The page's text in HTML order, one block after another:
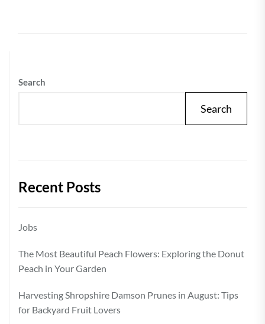
Search
Search
Recent Posts
Jobs
The Most Beautiful Peach Flowers: Exploring the Donut
Peach in Your Garden
Harvesting Shropshire Damson Prunes in August: Tips
for Backyard Fruit Lovers